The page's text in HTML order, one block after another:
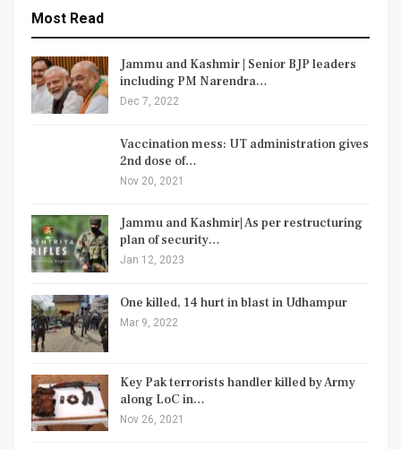
Most Read
Jammu and Kashmir | Senior BJP leaders
including PM Narendra…
Dec 7, 2022
Vaccination mess: UT administration gives
2nd dose of…
Nov 20, 2021
Jammu and Kashmir| As per restructuring
plan of security…
Jan 12, 2023
One killed, 14 hurt in blast in Udhampur
Mar 9, 2022
Key Pak terrorists handler killed by Army
along LoC in…
Nov 26, 2021